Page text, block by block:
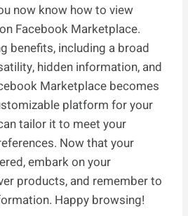
now know how to view
Facebook Marketplace.
benefits, including a broad
hidden information, and
Marketplace becomes
platform for your
tailor it to meet your
Now that your
embark on your
products, and remember to
Happy browsing!